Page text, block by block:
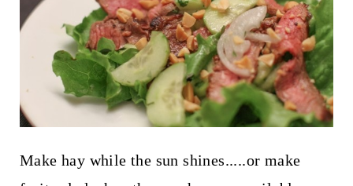
Make hay while the sun shines.....or make